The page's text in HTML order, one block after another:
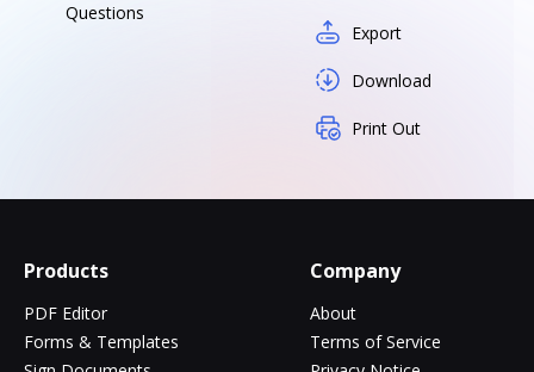
Questions
Export
Download
Print Out
Products
PDF Editor
Forms & Templates
Company
About
Terms of Service